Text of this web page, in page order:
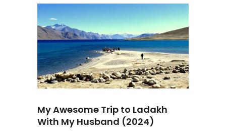
My Awesome Trip to Ladakh
With My Husband (2024)